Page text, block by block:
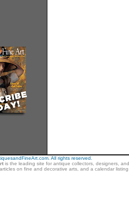
All rights reserved.
is the leading site for antique collectors, designers,
on fine and decorative arts, and a calendar